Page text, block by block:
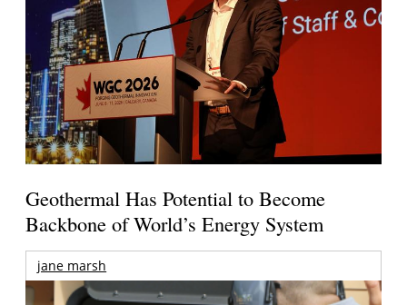
Geothermal Has Potential to Become
Backbone of World’s Energy System
jane marsh